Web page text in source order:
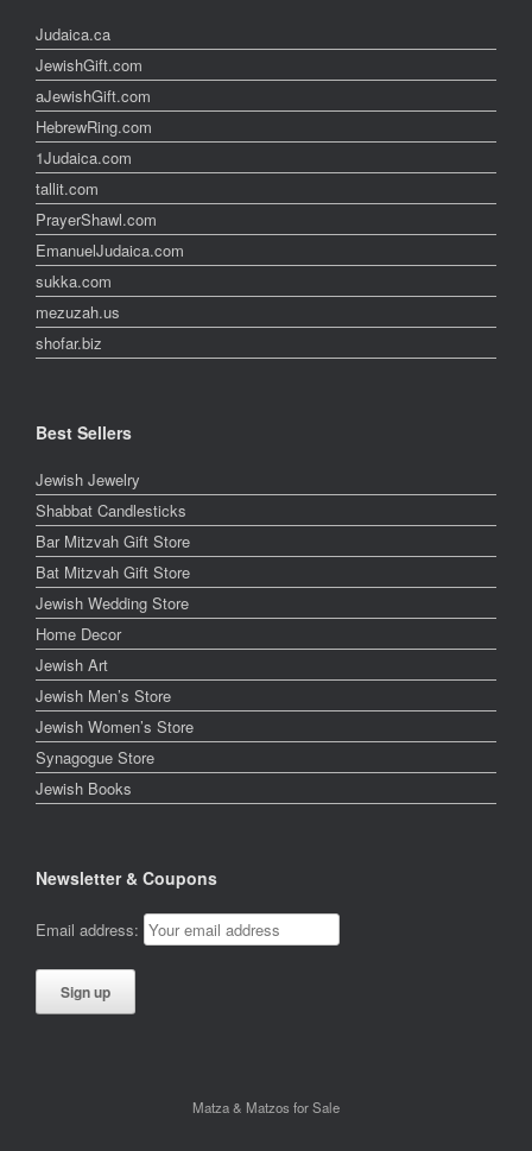
Judaica.ca
JewishGift.com
aJewishGift.com
HebrewRing.com
1Judaica.com
tallit.com
PrayerShawl.com
EmanuelJudaica.com
sukka.com
mezuzah.us
shofar.biz
Best Sellers
Jewish Jewelry
Shabbat Candlesticks
Bar Mitzvah Gift Store
Bat Mitzvah Gift Store
Jewish Wedding Store
Home Decor
Jewish Art
Jewish Men’s Store
Jewish Women’s Store
Synagogue Store
Jewish Books
Newsletter & Coupons
Email address:
Matza & Matzos for Sale